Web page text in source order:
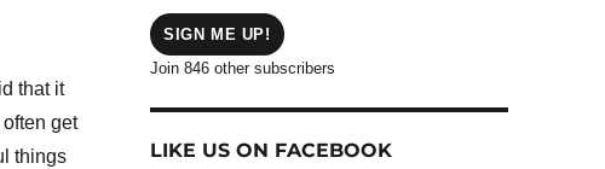
that it
get
things
address
SIGN ME UP!
Join 846 other subscribers
LIKE US ON FACEBOOK